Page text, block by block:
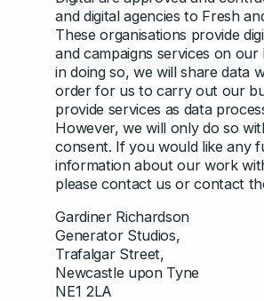
and digital agencies to Fresh
These organisations provide
and campaigns services on our
in doing so, we will share data
order for us to carry out our
provide services as data
However, we will only do so
consent. If you would like any
information about our work
please contact us or contact
Gardiner Richardson
Generator Studios,
Trafalgar Street,
Newcastle upon Tyne
NE1 2LA